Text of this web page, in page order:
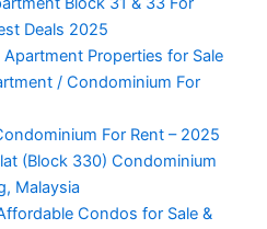
Deals 2025
Properties for Sale
/ Condominium For
For Rent – 2025
(Block 330) Condominium
Malaysia
Condos for Sale &